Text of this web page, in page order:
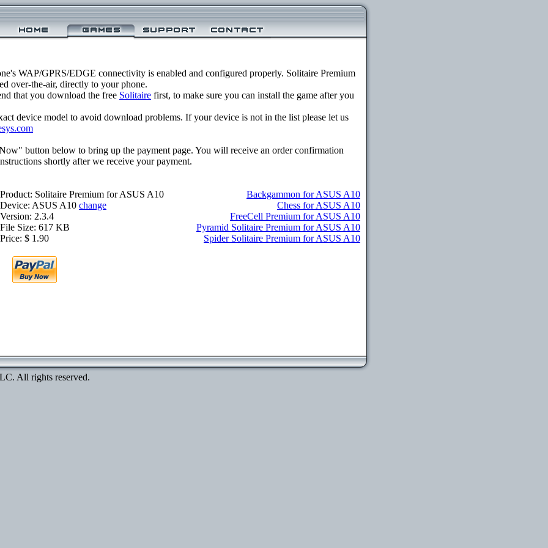
WAP/GPRS/EDGE connectivity is enabled and configured properly. Solitaire Premium
over-the-air, directly to your phone.
that you download the free Solitaire first, to make sure you can install the game after you
device model to avoid download problems. If your device is not in the list please let us
button below to bring up the payment page. You will receive an order confirmation
shortly after we receive your payment.
Product: Solitaire Premium for ASUS A10
Device: ASUS A10 change
Version: 2.3.4
File Size: 617 KB
Price: $ 1.90
Backgammon for ASUS A10
Chess for ASUS A10
FreeCell Premium for ASUS A10
Pyramid Solitaire Premium for ASUS A10
Spider Solitaire Premium for ASUS A10
All rights reserved.